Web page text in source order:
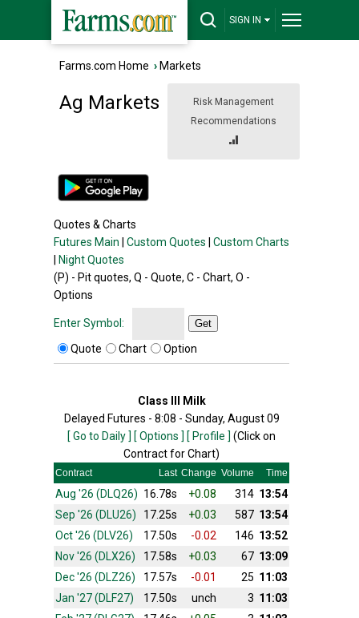
SIGN IN
Farms.com Home › Markets
Risk Management
Recommendations
Ag Markets
Quotes & Charts
Futures Main
Custom Quotes
Custom Charts
Night Quotes
(P) - Pit quotes, Q - Quote, C - Chart, O -
Options
Enter Symbol: Get
Quote Chart Option
Class III Milk
Delayed Futures - 8:08 - Sunday, August 09
[ Go to Daily ] [ Options ] [ Profile ] (Click on
Contract for Chart)
Contract Last Change Volume Time
Aug '26 (DLQ26) 16.78s +0.08 314 13:54
Sep '26 (DLU26)
17.25s +0.03 587 13:54
Oct '26 (DLV26)
17.50s -0.02 146 13:52
Nov '26 (DLX26)
17.58s +0.03 67 13:09
Dec '26 (DLZ26)
17.57s -0.01 25 11:03
Jan '27 (DLF27)
17.50s unch 3 11:03